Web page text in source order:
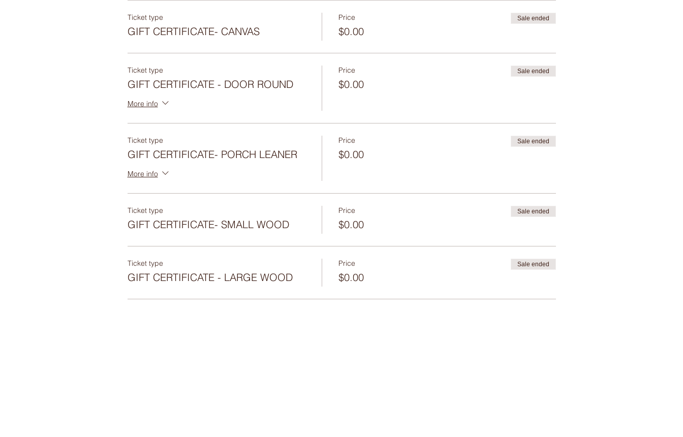
Ticket type
GIFT CERTIFICATE- CANVAS
Price
$0.00
Sale ended
Ticket type
GIFT CERTIFICATE - DOOR ROUND
More info
Price
$0.00
Sale ended
Ticket type
GIFT CERTIFICATE- PORCH LEANER
More info
Price
$0.00
Sale ended
Ticket type
GIFT CERTIFICATE- SMALL WOOD
Price
$0.00
Sale ended
Ticket type
GIFT CERTIFICATE - LARGE WOOD
Price
$0.00
Sale ended